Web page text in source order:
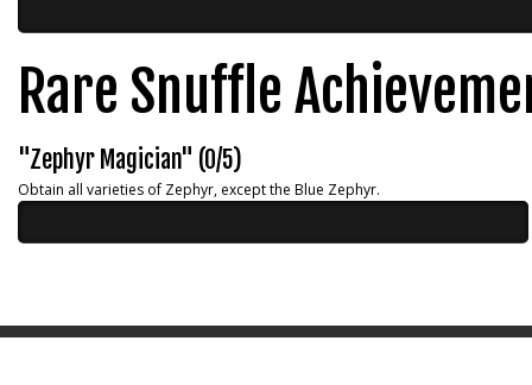
Rare Snuffle
"Zephyr Magician" (0/5)
Obtain all varieties of Zephyr, except the Blue Zephyr.